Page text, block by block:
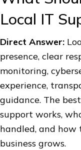
Local IT
Direct Answer:
presence, clear
monitoring,
experience,
guidance. The
support works,
handled, and how
business grows.